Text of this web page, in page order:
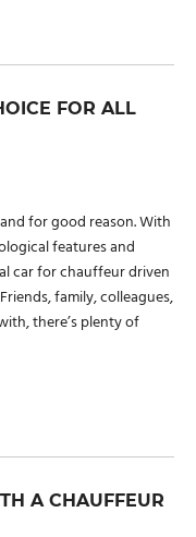
FOR ALL
for good reason. With
features and
car for chauffeur driven
family, colleagues,
there’s plenty of
A CHAUFFEUR